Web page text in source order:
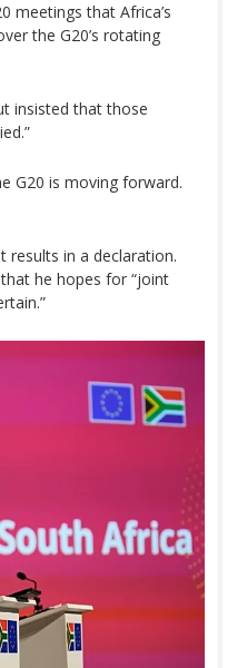
meetings that Africa’s
the G20’s rotating
insisted that those
G20 is moving forward.
results in a declaration.
he hopes for “joint